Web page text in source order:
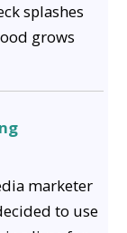
splashes
grows
marketer
to use